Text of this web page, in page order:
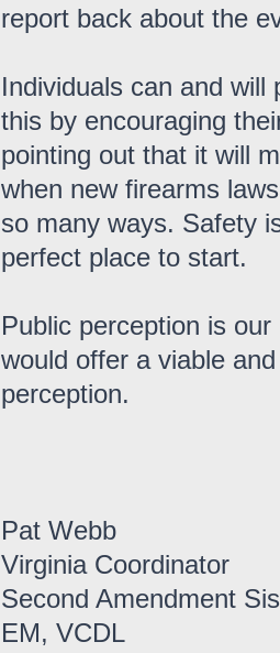
report back about the
Individuals can and
this by encouraging
pointing out that it will
when new firearms
so many ways. Safety
perfect place to start.
Public perception is
would offer a viable
perception.
Pat Webb
Virginia Coordinator
Second Amendment
EM, VCDL